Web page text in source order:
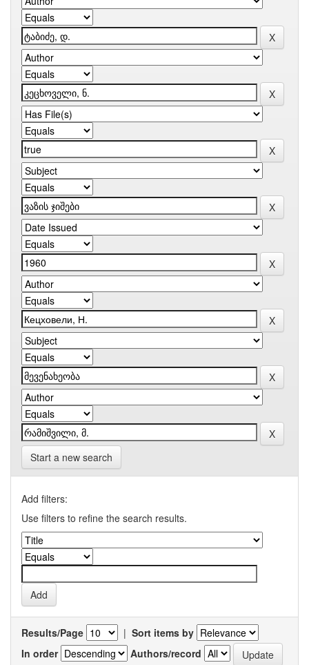
Start a new search
Add filters:
Use filters to refine the search results.
Results/Page | Sort items by
In order
Authors/record